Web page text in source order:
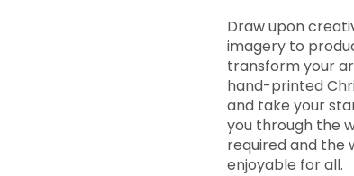
Draw upon
imagery to
transform your
hand-printed
and take your
you through the
required and the
enjoyable for all.